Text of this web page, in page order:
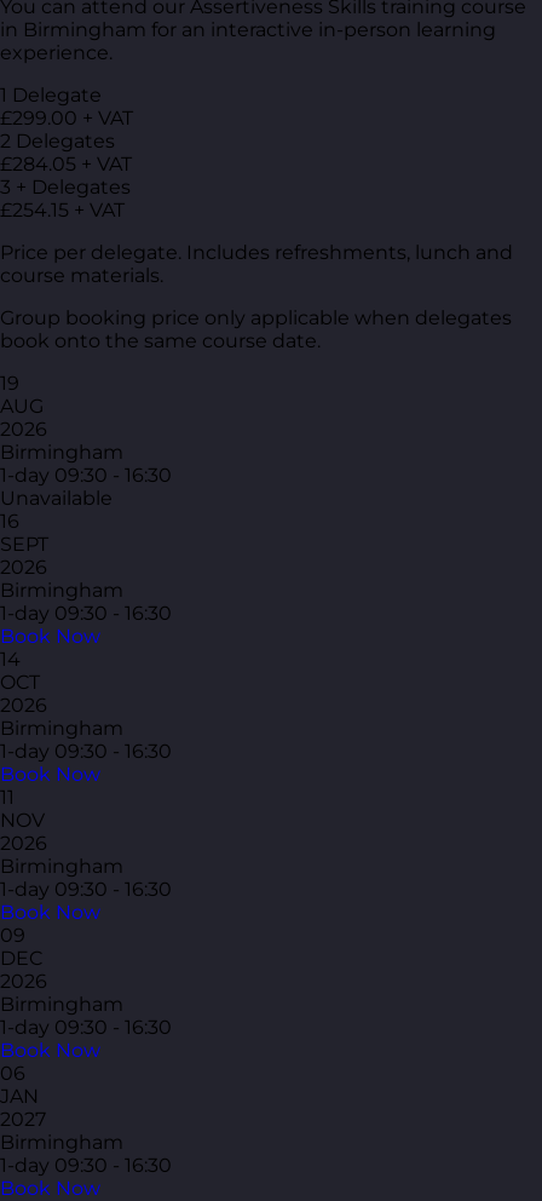
You can attend our Assertiveness Skills training course
in Birmingham for an interactive in-person learning
experience.
1 Delegate
£299.00 + VAT
2 Delegates
£284.05 + VAT
3 + Delegates
£254.15 + VAT
Price per delegate. Includes refreshments, lunch and
course materials.
Group booking price only applicable when delegates
book onto the same course date.
19
AUG
2026
Birmingham
1-day 09:30 - 16:30
Unavailable
16
SEPT
2026
Birmingham
1-day 09:30 - 16:30
Book Now
14
OCT
2026
Birmingham
1-day 09:30 - 16:30
Book Now
11
NOV
2026
Birmingham
1-day 09:30 - 16:30
Book Now
09
DEC
2026
Birmingham
1-day 09:30 - 16:30
Book Now
06
JAN
2027
Birmingham
1-day 09:30 - 16:30
Book Now